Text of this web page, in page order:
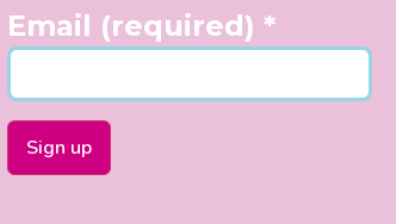
Email (required) *